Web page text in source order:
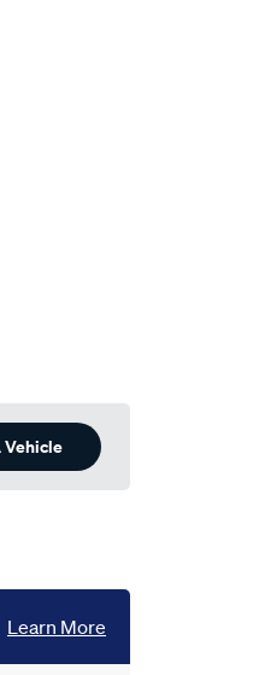
Vehicle
Learn More